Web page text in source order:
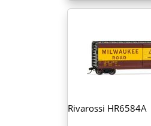
Rivarossi HR6584A